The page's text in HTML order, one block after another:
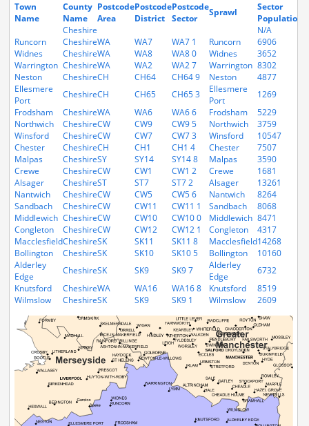
Town
Name
County
Name
Postcode
Area
Postcode
District
Postcode
Sector
Sprawl
Sector
Population
Cheshire
N/A
Runcorn
CheshireWA WA7 WA7 1 Runcorn 6906
Widnes
CheshireWA WA8 WA8 0 Widnes 3652
Warrington CheshireWA WA2 WA2 7 Warrington 8302
Neston
CheshireCH CH64 CH64 9 Neston 4877
Ellesmere
Port
CheshireCH CH65 CH65 3
Ellesmere
Port
1269
Frodsham
CheshireWA WA6 WA6 6 Frodsham 5229
Northwich
CheshireCW CW9 CW9 5 Northwich 3759
Winsford
CheshireCW CW7 CW7 3 Winsford 10547
Chester
CheshireCH CH1 CH1 4 Chester 7507
Malpas
CheshireSY SY14 SY14 8 Malpas 3590
Crewe
CheshireCW CW1 CW1 2 Crewe 1681
Alsager
CheshireST ST7 ST7 2 Alsager 13261
Nantwich
CheshireCW CW5 CW5 6 Nantwich 8264
Sandbach
CheshireCW CW11 CW11 1 Sandbach 8068
Middlewich CheshireCW CW10 CW10 0 Middlewich 8471
Congleton
CheshireCW CW12 CW12 1 Congleton 4317
MacclesfieldCheshireSK SK11 SK11 8 Macclesfield14268
Bollington
CheshireSK SK10 SK10 5 Bollington 10160
Alderley
Edge
CheshireSK SK9 SK9 7
Alderley
Edge
6732
Knutsford
CheshireWA WA16 WA16 8 Knutsford 8519
Wilmslow
CheshireSK SK9 SK9 1 Wilmslow 2609